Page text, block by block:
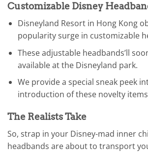
Customizable Disney
Disneyland Resort in Hong Kong
popularity surge in customizable
These adjustable headbands’ll
available at the Disneyland park.
We provide a special sneak peek
introduction of these novelty
The Realists Take
So, strap in your Disney-mad inner
headbands are about to transport